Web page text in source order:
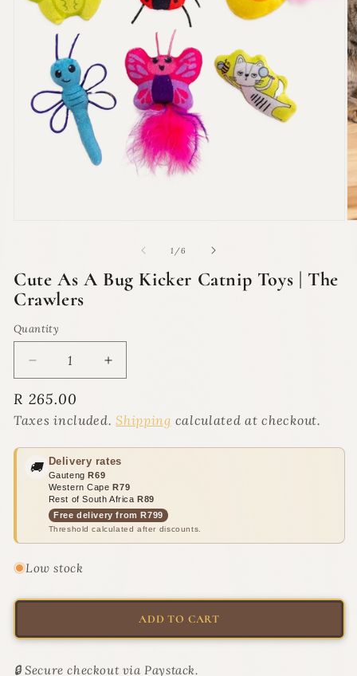
modal
1 /of
6
Cute As A Bug Kicker Catnip Toys | The
Crawlers
Quantity
Quantity
Decrease
quantity
for
Cute
A
Bug
Kicker
Catnip
Toys
Crawlers
Increase
quantity
Cute
A
Bug
Kicker
Catnip
Toys
|
Regular
price
R 265.00
Taxes included.Shipping calculated at checkout.
🚚 Delivery rates
GautengR69
Western CapeR79
Rest of South AfricaR89
Free delivery from R799
Threshold calculated after discounts.
Low stock
ADD TO CART
🔒 Secure checkout via Paystack.